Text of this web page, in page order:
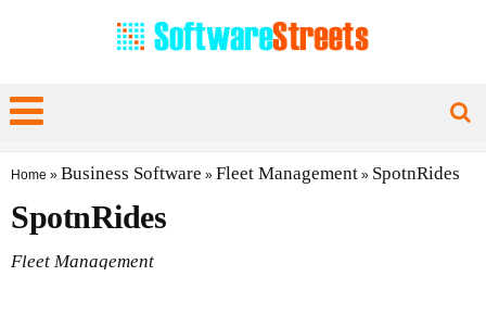
Home » Business Software » Fleet Management » SpotnRides
SpotnRides
Fleet Management